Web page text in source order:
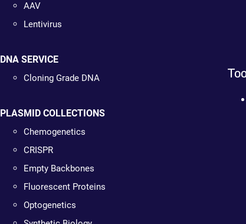
AAV
Lentivirus
DNA SERVICE
Cloning Grade DNA
PLASMID COLLECTIONS
Chemogenetics
CRISPR
Empty Backbones
Fluorescent Proteins
Optogenetics